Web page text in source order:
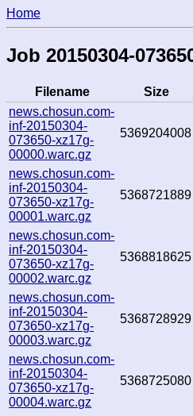
Home
Job 20150304-
Filename Size
news.chosun.com-
inf-20150304-
073650-xz17g-
00000.warc.gz
5369204008
news.chosun.com-
inf-20150304-
073650-xz17g-
00001.warc.gz
5368721889
news.chosun.com-
inf-20150304-
073650-xz17g-
00002.warc.gz
5368818625
news.chosun.com-
inf-20150304-
073650-xz17g-
00003.warc.gz
5368728929
news.chosun.com-
inf-20150304-
073650-xz17g-
00004.warc.gz
5368725080